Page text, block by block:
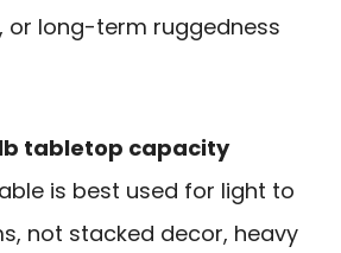
or long-term ruggedness
tabletop capacity
is best used for light to
not stacked decor, heavy